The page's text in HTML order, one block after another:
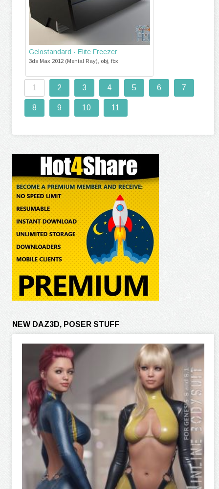
Gelostandard - Elite Freezer
3ds Max 2012 (Mental Ray), obj, fbx
1 2 3 4 5 6 7
8 9 10 11
NEW DAZ3D, POSER STUFF